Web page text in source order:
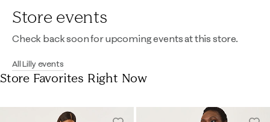
Store events
Check back soon for upcoming events at this store.
All Lilly events
Store Favorites Right Now